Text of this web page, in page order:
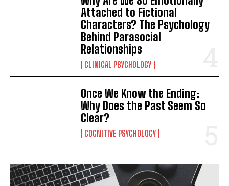
Attached to Fictional
Characters? The Psychology
Behind Parasocial
Relationships
CLINICAL PSYCHOLOGY
Once We Know the Ending:
Why Does the Past Seem So
Clear?
COGNITIVE PSYCHOLOGY